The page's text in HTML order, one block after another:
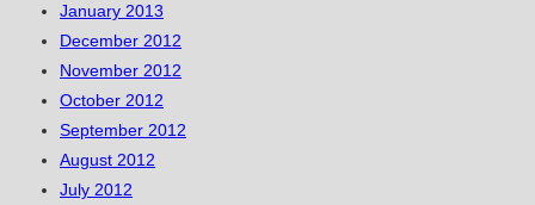
January 2013
December 2012
November 2012
October 2012
September 2012
August 2012
July 2012